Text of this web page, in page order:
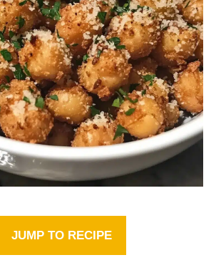
JUMP TO RECIPE